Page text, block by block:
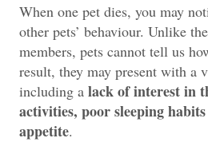
When one pet dies, you may
other pets’ behaviour. Unlike
members, pets cannot tell us
result, they may present with a
including a lack of interest in
activities, poor sleeping
appetite.